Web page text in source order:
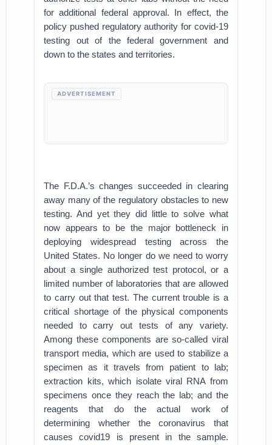
for additional federal approval. In effect, the
policy pushed regulatory authority for covid-19
testing out of the federal government and
down to the states and territories.
ADVERTISEMENT
The F.D.A.’s changes succeeded in clearing
away many of the regulatory obstacles to new
testing. And yet they did little to solve what
now appears to be the major bottleneck in
deploying widespread testing across the
United States. No longer do we need to worry
about a single authorized test protocol, or a
limited number of laboratories that are allowed
to carry out that test. The current trouble is a
critical shortage of the physical components
needed to carry out tests of any variety.
Among these components are so-called viral
transport media, which are used to stabilize a
specimen as it travels from patient to lab;
extraction kits, which isolate viral RNA from
specimens once they reach the lab; and the
reagents that do the actual work of
determining whether the coronavirus that
causes covid19 is present in the sample.